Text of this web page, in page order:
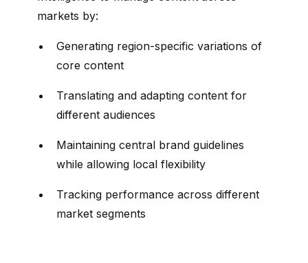
markets by:
Generating region-specific variations of
core content
Translating and adapting content for
different audiences
Maintaining central brand guidelines
while allowing local flexibility
Tracking performance across different
market segments